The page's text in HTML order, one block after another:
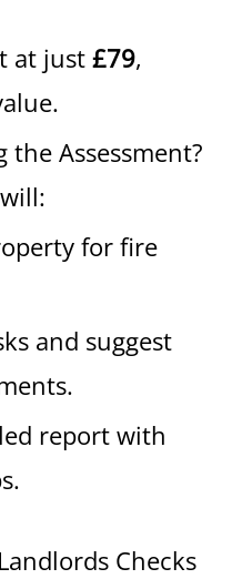
at just £79,
Assessment?
for fire
and suggest
report with
Checks